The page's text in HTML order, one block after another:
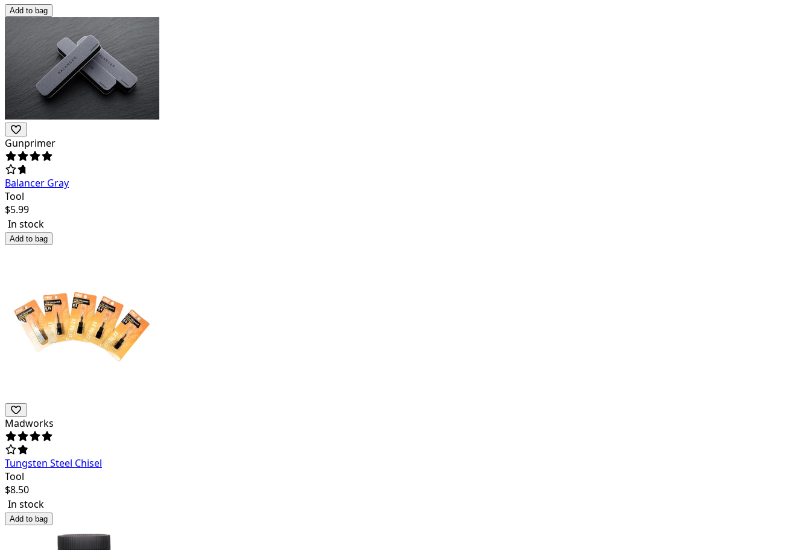
Add to bag
Gunprimer
Balancer Gray
Tool
$5.99
In stock
Add to bag
Madworks
Tungsten Steel Chisel
Tool
$8.50
In stock
Add to bag